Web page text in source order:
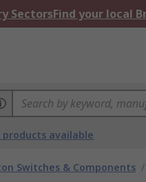
SectorsFind your local
products available
Switches & Components /